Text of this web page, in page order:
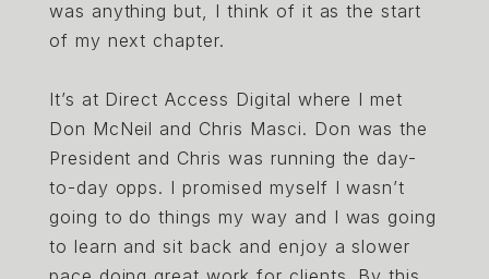
was anything but, I think of it as the start
of my next chapter.
It’s at Direct Access Digital where I met
Don McNeil and Chris Masci. Don was the
President and Chris was running the day-
to-day opps. I promised myself I wasn’t
going to do things my way and I was going
to learn and sit back and enjoy a slower